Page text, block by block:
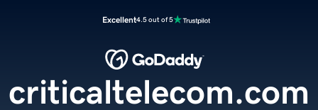
Excellent4.5 out of 5
criticaltelecom.com